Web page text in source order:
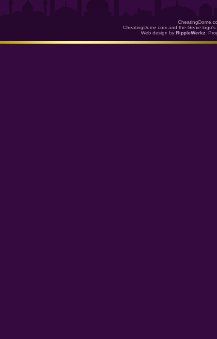
CheatingDome.com and the Genie
Web design by RippleWerkz .